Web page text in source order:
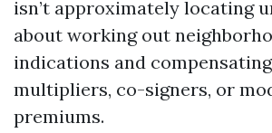
isn’t approximately locating
about working out
indications and
multipliers, co-signers, or
premiums.